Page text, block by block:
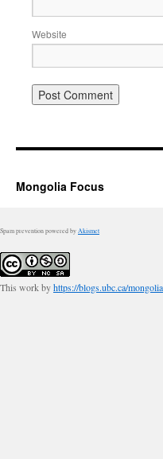
Website
Mongolia Focus
Spam prevention powered by Akismet
This work byhttps://blogs.ubc.ca/mongolia